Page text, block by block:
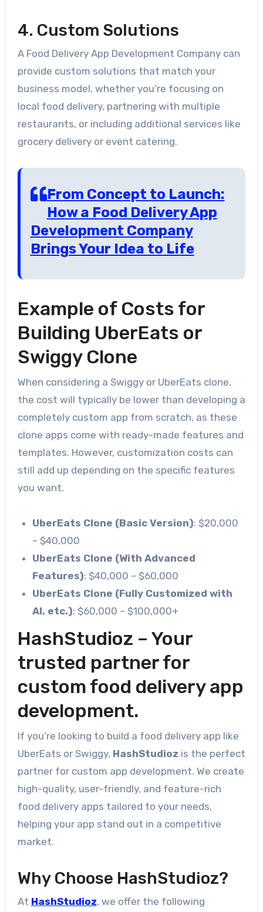
4. Custom Solutions
A Food Delivery App Development Company can
provide custom solutions that match your
business model, whether you’re focusing on
local food delivery, partnering with multiple
restaurants, or including additional services like
grocery delivery or event catering.
From Concept to Launch:
How a Food Delivery App
Development Company
Brings Your Idea to Life
Example of Costs for
Building UberEats or
Swiggy Clone
When considering a Swiggy or UberEats clone,
the cost will typically be lower than developing a
completely custom app from scratch, as these
clone apps come with ready-made features and
templates. However, customization costs can
still add up depending on the specific features
you want.
UberEats Clone (Basic Version): $20,000
– $40,000
UberEats Clone (With Advanced
Features): $40,000 – $60,000
UberEats Clone (Fully Customized with
AI, etc.): $60,000 – $100,000+
HashStudioz – Your
trusted partner for
custom food delivery app
development.
If you’re looking to build a food delivery app like
UberEats or Swiggy, HashStudioz is the perfect
partner for custom app development. We create
high-quality, user-friendly, and feature-rich
food delivery apps tailored to your needs,
helping your app stand out in a competitive
market.
Why Choose HashStudioz?
At HashStudioz, we offer the following